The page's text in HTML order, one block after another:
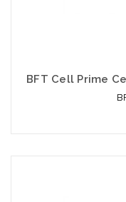
BFT Cell Prime